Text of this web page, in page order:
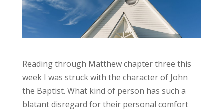
Reading through Matthew chapter three this
week I was struck with the character of John
the Baptist. What kind of person has such a
blatant disregard for their personal comfort